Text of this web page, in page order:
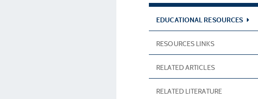
EDUCATIONAL RESOURCES
RESOURCES LINKS
RELATED ARTICLES
RELATED LITERATURE